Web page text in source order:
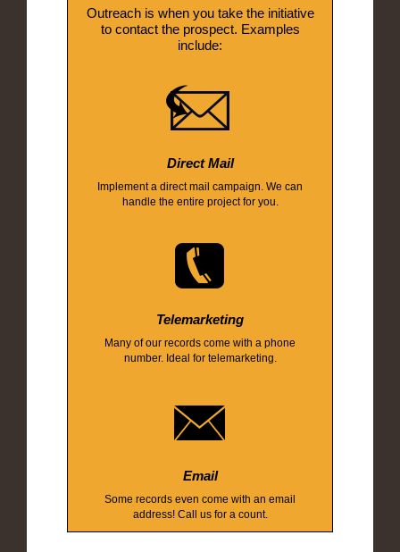
Outreach is when you take the initiative
to contact the prospect. Examples
include:
Direct Mail
Implement a direct mail campaign. We can
handle the entire project for you.
Telemarketing
Many of our records come with a phone
number. Ideal for telemarketing.
Email
Some records even come with an email
address! Call us for a count.